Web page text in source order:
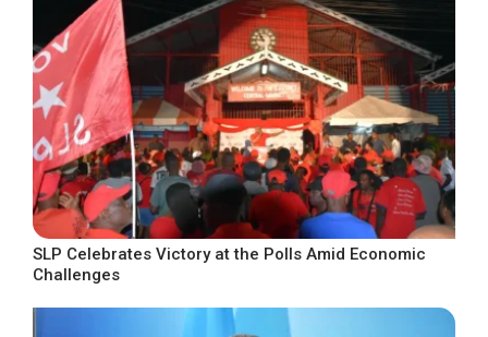
SLP Celebrates Victory at the Polls Amid Economic
Challenges